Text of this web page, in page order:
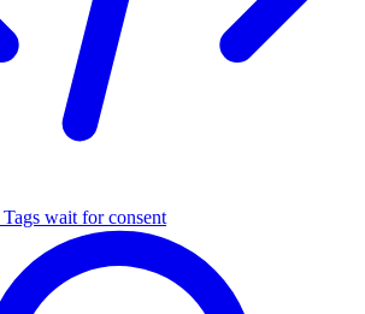
Tags wait for consent